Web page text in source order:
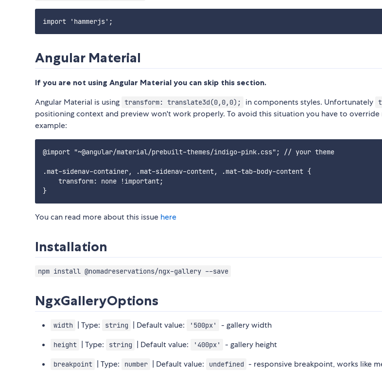
Angular Material
If you are not using Angular Material you can skip this section.
Angular Material is using transform: translate3d(0,0,0); in components styles. Unfortunately
positioning context and preview won't work properly. To avoid this situation you have to override
example:
@import "~@angular/material/prebuilt-themes/indigo-pink.css"; // your theme
.mat-sidenav-container, .mat-sidenav-content, .mat-tab-body-content {
    transform: none !important;
You can read more about this issue here
Installation
npm install @nomadreservations/ngx-gallery --save
NgxGalleryOptions
width | Type: string | Default value: '500px' - gallery width
height | Type: string | Default value: '400px' - gallery height
breakpoint | Type: number | Default value: undefined - responsive breakpoint, works like